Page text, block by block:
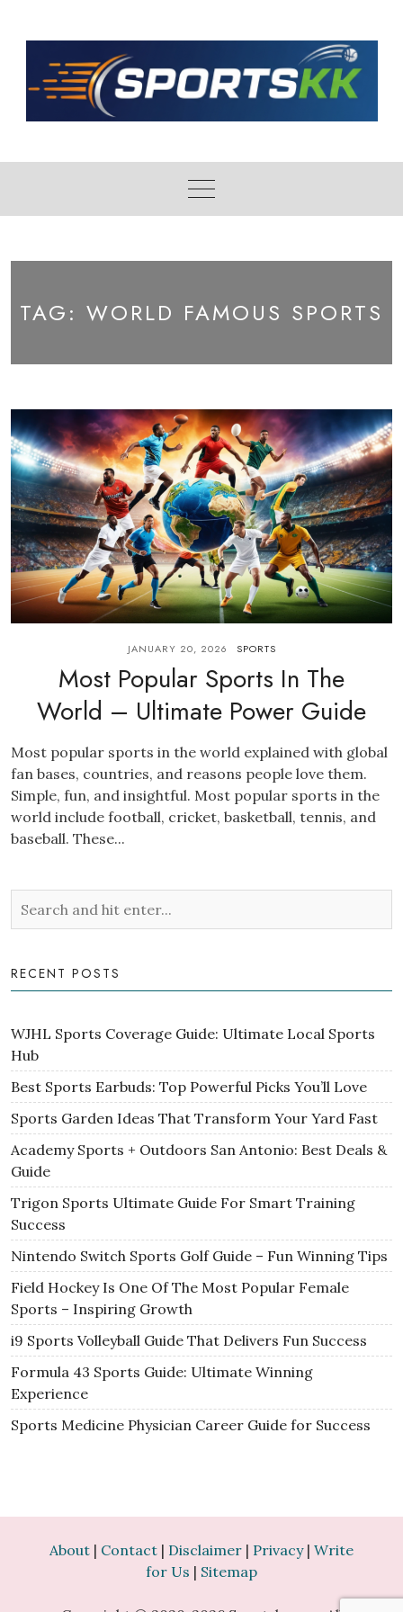
TAG: WORLD FAMOUS SPORTS
JANUARY 20, 2026 SPORTS
Most Popular Sports In The
World – Ultimate Power Guide
Most popular sports in the world explained with global
fan bases, countries, and reasons people love them.
Simple, fun, and insightful. Most popular sports in the
world include football, cricket, basketball, tennis, and
baseball. These...
RECENT POSTS
WJHL Sports Coverage Guide: Ultimate Local Sports
Hub
Best Sports Earbuds: Top Powerful Picks You’ll Love
Sports Garden Ideas That Transform Your Yard Fast
Academy Sports + Outdoors San Antonio: Best Deals &
Guide
Trigon Sports Ultimate Guide For Smart Training
Success
Nintendo Switch Sports Golf Guide – Fun Winning Tips
Field Hockey Is One Of The Most Popular Female
Sports – Inspiring Growth
i9 Sports Volleyball Guide That Delivers Fun Success
Formula 43 Sports Guide: Ultimate Winning
Experience
Sports Medicine Physician Career Guide for Success
About | Contact | Disclaimer | Privacy| Write
for Us | Sitemap